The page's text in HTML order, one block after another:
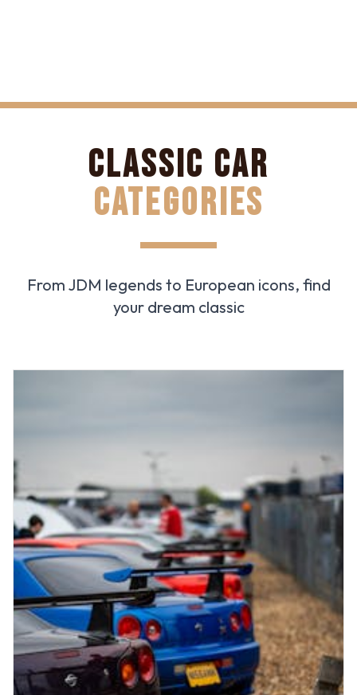
CLASSIC CAR
CATEGORIES
From JDM legends to European icons, find
your dream classic